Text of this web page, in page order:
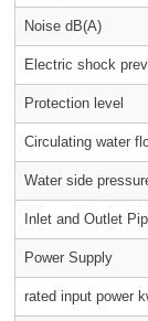
Noise dB(A)
Electric shock
Protection level
Circulating water
Water side
Inlet and Outlet
Power Supply
rated input power